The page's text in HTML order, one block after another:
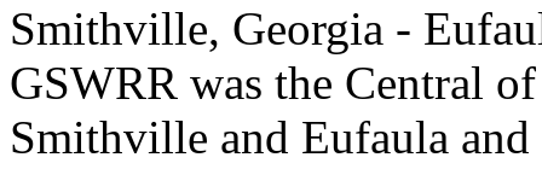
Smithville, Georgia -
GSWRR was the Central
Smithville and Eufaula